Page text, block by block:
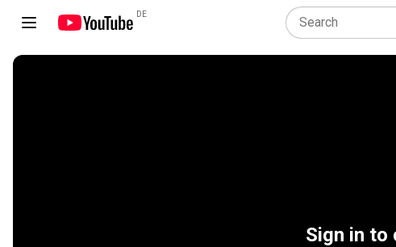
DE
Sign in to